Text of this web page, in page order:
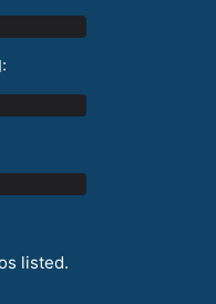
listed.